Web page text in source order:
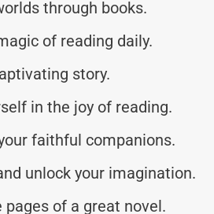
through books.
of reading daily.
story.
in the joy of reading.
faithful companions.
unlock your imagination.
pages of a great novel.